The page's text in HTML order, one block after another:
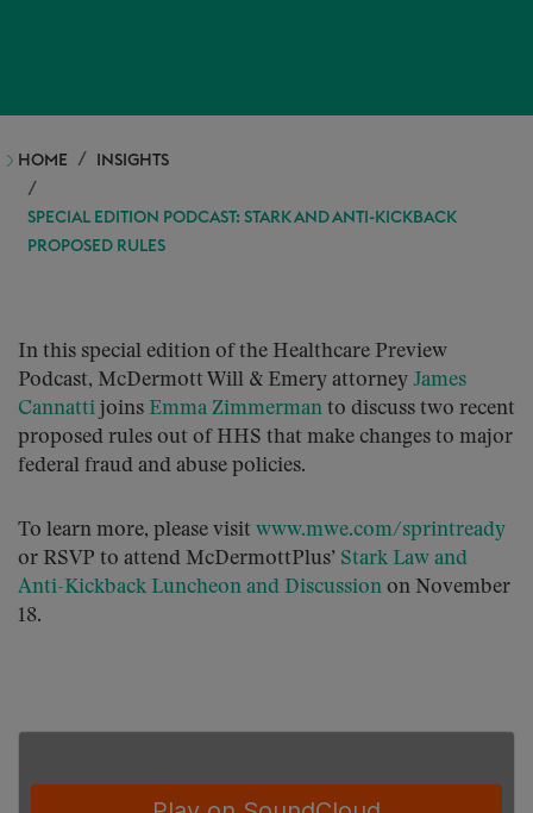
HOME INSIGHTS
SPECIAL EDITION PODCAST: STARK AND ANTI-KICKBACK
PROPOSED RULES
In this special edition of the Healthcare Preview
Podcast, McDermott Will & Emery attorney James
Cannatti joins Emma Zimmerman to discuss two recent
proposed rules out of HHS that make changes to major
federal fraud and abuse policies.
To learn more, please visit www.mwe.com/sprintready
or RSVP to attend McDermottPlus’ Stark Law and
Anti-Kickback Luncheon and Discussion on November
18.